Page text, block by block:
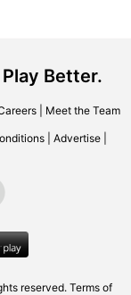
Better.
| Meet the Team
Advertise
reserved. Terms of